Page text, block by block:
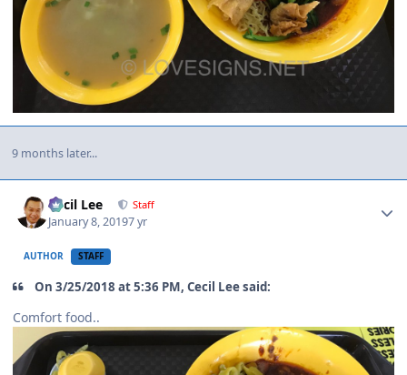
9 months later...
Cecil Lee Staff
January 8, 20197 yr
AUTHOR STAFF
On 3/25/2018 at 5:36 PM, Cecil Lee said:
Comfort food..